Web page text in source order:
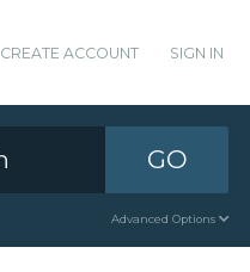
CREATE ACCOUNT SIGN IN
GO
Advanced Options